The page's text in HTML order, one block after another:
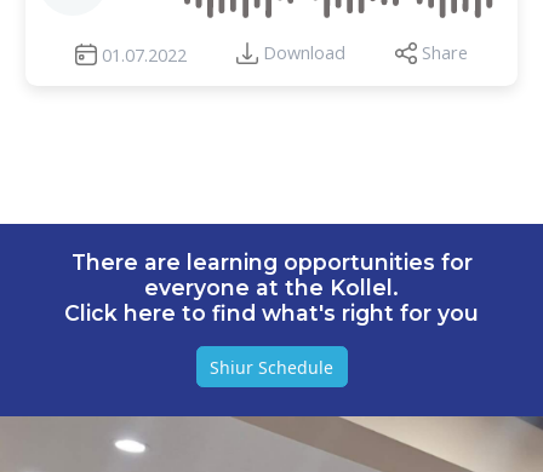
01.07.2022 Download Share
There are learning opportunities for
everyone at the Kollel.
Click here to find what's right for you
Shiur Schedule